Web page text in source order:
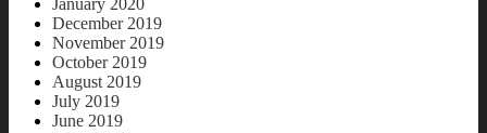
December 2019
November 2019
October 2019
August 2019
July 2019
June 2019